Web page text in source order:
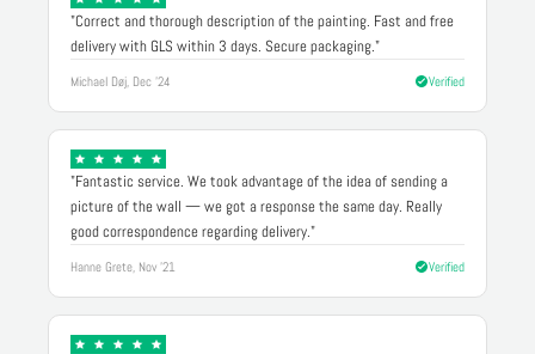
"Correct and thorough description of the painting. Fast and free
delivery with GLS within 3 days. Secure packaging."
Michael Døj, Dec '24 Verified
"Fantastic service. We took advantage of the idea of sending a
picture of the wall — we got a response the same day. Really
good correspondence regarding delivery."
Hanne Grete, Nov '21 Verified